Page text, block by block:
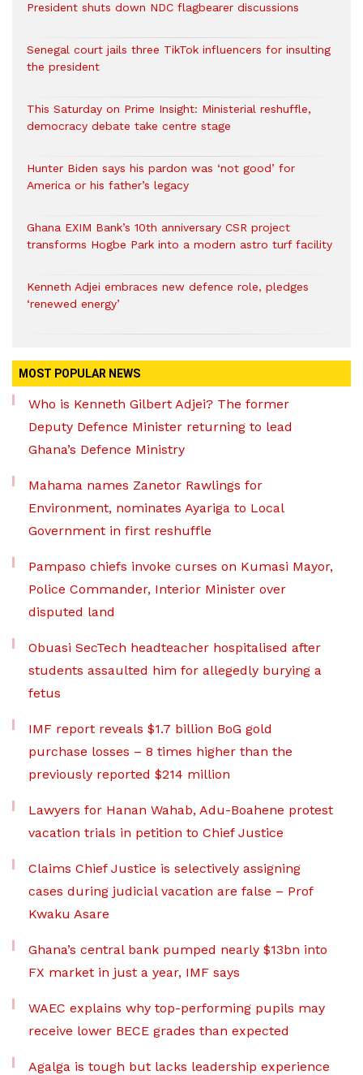
President shuts down NDC flagbearer discussions
Senegal court jails three TikTok influencers for insulting
the president
This Saturday on Prime Insight: Ministerial reshuffle,
democracy debate take centre stage
Hunter Biden says his pardon was ‘not good’ for
America or his father’s legacy
Ghana EXIM Bank’s 10th anniversary CSR project
transforms Hogbe Park into a modern astro turf facility
Kenneth Adjei embraces new defence role, pledges
‘renewed energy’
MOST POPULAR NEWS
Who is Kenneth Gilbert Adjei? The former
Deputy Defence Minister returning to lead
Ghana’s Defence Ministry
Mahama names Zanetor Rawlings for
Environment, nominates Ayariga to Local
Government in first reshuffle
Pampaso chiefs invoke curses on Kumasi Mayor,
Police Commander, Interior Minister over
disputed land
Obuasi SecTech headteacher hospitalised after
students assaulted him for allegedly burying a
fetus
IMF report reveals $1.7 billion BoG gold
purchase losses – 8 times higher than the
previously reported $214 million
Lawyers for Hanan Wahab, Adu-Boahene protest
vacation trials in petition to Chief Justice
Claims Chief Justice is selectively assigning
cases during judicial vacation are false – Prof
Kwaku Asare
Ghana’s central bank pumped nearly $13bn into
FX market in just a year, IMF says
WAEC explains why top-performing pupils may
receive lower BECE grades than expected
Agalga is tough but lacks leadership experience